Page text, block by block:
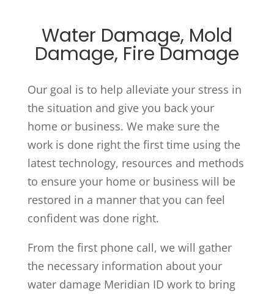
Water Damage, Mold
Damage, Fire Damage
Our goal is to help alleviate your stress in
the situation and give you back your
home or business. We make sure the
work is done right the first time using the
latest technology, resources and methods
to ensure your home or business will be
restored in a manner that you can feel
confident was done right.
From the first phone call, we will gather
the necessary information about your
water damage Meridian ID work to bring